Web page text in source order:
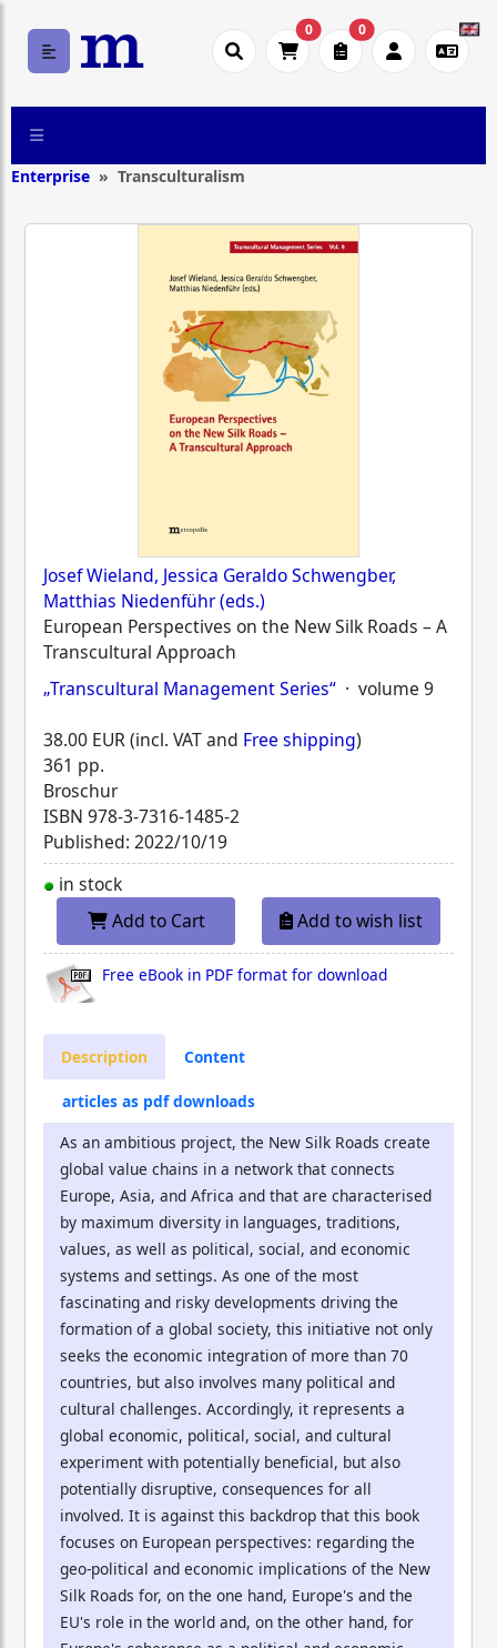
0 0
Enterprise Transculturalism
Josef Wieland, Jessica Geraldo Schwengber,
Matthias Niedenführ (eds.)
European Perspectives on the New Silk Roads – A
Transcultural Approach
„Transcultural Management Series“ · volume 9
38.00 EUR (incl. VAT and Free shipping)
361 pp.
Broschur
ISBN 978-3-7316-1485-2
Published: 2022/10/19
in stock
Add to Cart
Add to wish list
Free eBook in PDF format for download
Description Content
articles as pdf downloads
As an ambitious project, the New Silk Roads create
global value chains in a network that connects
Europe, Asia, and Africa and that are characterised
by maximum diversity in languages, traditions,
values, as well as political, social, and economic
systems and settings. As one of the most
fascinating and risky developments driving the
formation of a global society, this initiative not only
seeks the economic integration of more than 70
countries, but also involves many political and
cultural challenges. Accordingly, it represents a
global economic, political, social, and cultural
experiment with potentially beneficial, but also
potentially disruptive, consequences for all
involved. It is against this backdrop that this book
focuses on European perspectives: regarding the
geo-political and economic implications of the New
Silk Roads for, on the one hand, Europe's and the
EU's role in the world and, on the other hand, for